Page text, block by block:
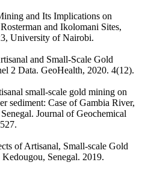
and Its Implications on
and Ikolomani Sites,
University of Nairobi.
and Small‐Scale Gold
2 Data. GeoHealth, 2020. 4(12).
small-scale gold mining on
sediment: Case of Gambia River,
Journal of Geochemical
of Artisanal, Small-scale Gold
Senegal. 2019.